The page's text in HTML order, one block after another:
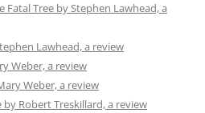
Fatal Tree by Stephen Lawhead, a
Lawhead, a review
Weber, a review
Weber, a review
by Robert Treskillard, a review